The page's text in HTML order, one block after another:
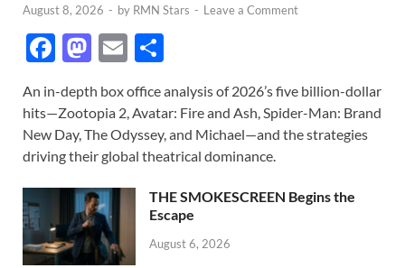
August 8, 2026 - by RMN Stars - Leave a Comment
F
e
b
o
o
k
M
to
d
o
n
E
ail ar
e
An in-depth box office analysis of 2026’s five billion-dollar
hits—Zootopia 2, Avatar: Fire and Ash, Spider-Man: Brand
New Day, The Odyssey, and Michael—and the strategies
driving their global theatrical dominance.
THE SMOKESCREEN Begins the
Escape
August 6, 2026